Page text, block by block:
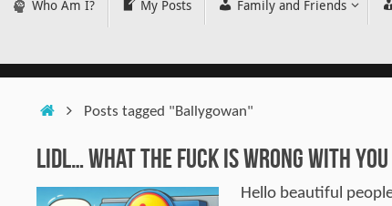
Who Am I? My Posts Family and Friends
HomePosts tagged "Ballygowan"
Lidl… What The Fuck is Wrong With
Hello beautiful